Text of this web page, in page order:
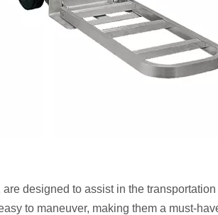
designed to assist in the
to maneuver, making them a must-